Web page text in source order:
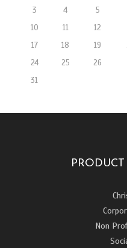
3
4 5
10
11 12
17
18 19
24
25 26
31
Non